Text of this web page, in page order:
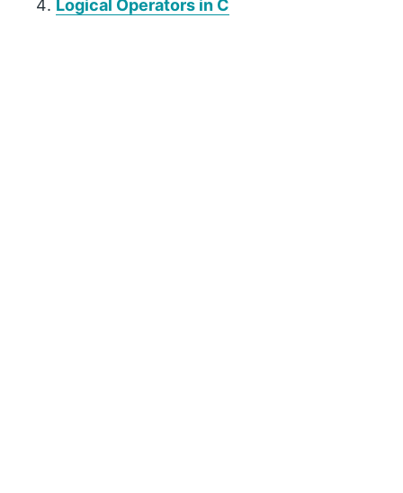
Logical Operators in C